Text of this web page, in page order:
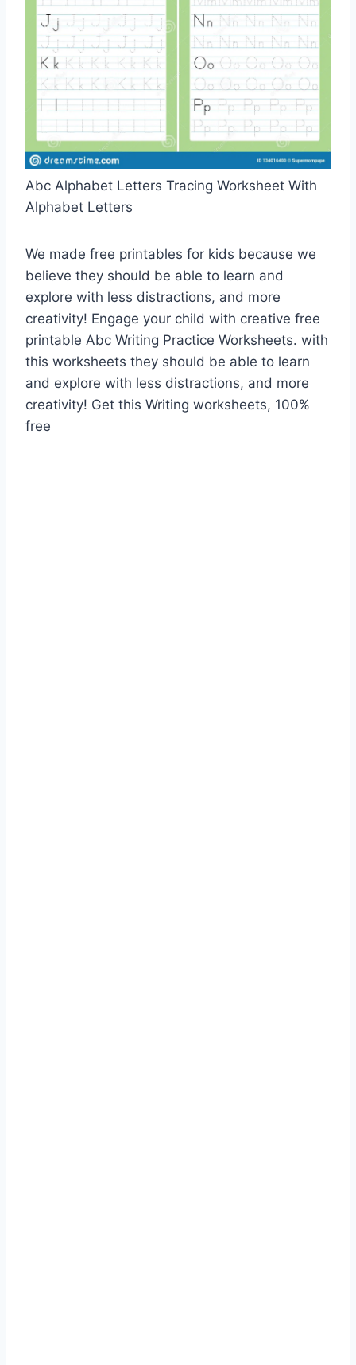
Abc Alphabet Letters Tracing Worksheet With
Alphabet Letters
We made free printables for kids because we
believe they should be able to learn and
explore with less distractions, and more
creativity! Engage your child with creative free
printable Abc Writing Practice Worksheets. with
this worksheets they should be able to learn
and explore with less distractions, and more
creativity! Get this Writing worksheets, 100%
free